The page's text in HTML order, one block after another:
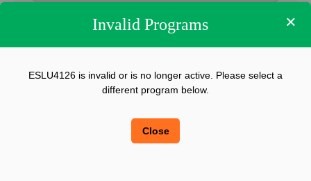
×
Invalid Programs
ESLU4126 is invalid or is no longer active. Please select a
different program below.
Close
Confirm Email
?